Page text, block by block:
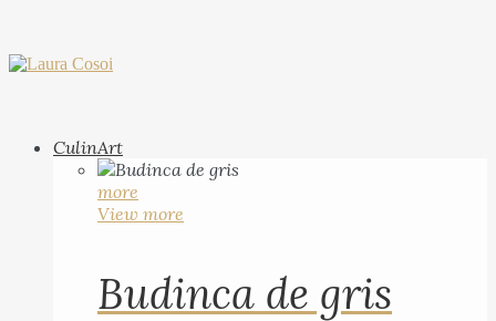
CulinArt
more
View more
Budinca de gris